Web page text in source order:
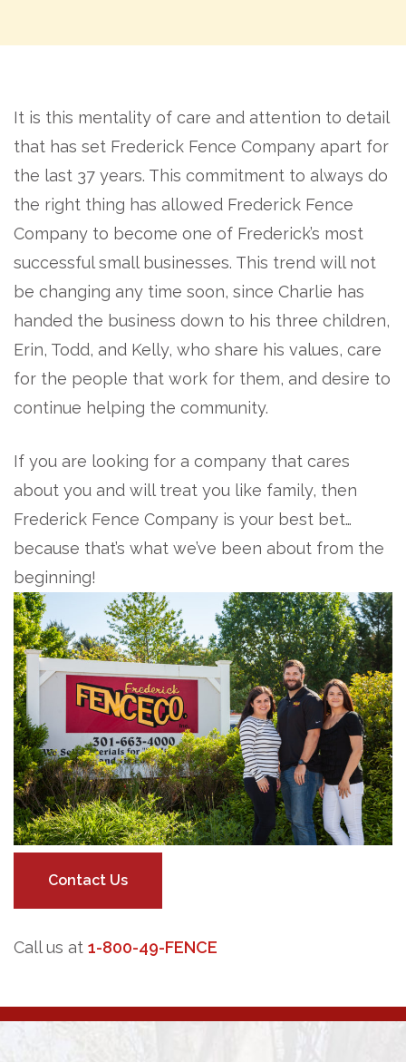
It is this mentality of care and attention to detail
that has set Frederick Fence Company apart for
the last 37 years. This commitment to always do
the right thing has allowed Frederick Fence
Company to become one of Frederick’s most
successful small businesses. This trend will not
be changing any time soon, since Charlie has
handed the business down to his three children,
Erin, Todd, and Kelly, who share his values, care
for the people that work for them, and desire to
continue helping the community.
If you are looking for a company that cares
about you and will treat you like family, then
Frederick Fence Company is your best bet…
because that’s what we’ve been about from the
beginning!
Contact Us
Call us at 1-800-49-FENCE